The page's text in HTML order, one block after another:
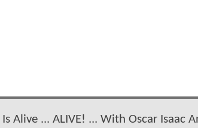
Alive ... ALIVE! ... With Oscar Isaac